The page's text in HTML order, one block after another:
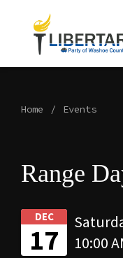
Home Events
Range
DEC
17
10:00